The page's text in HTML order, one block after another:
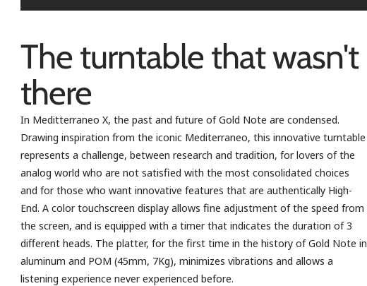
The turntable that wasn't
there
In Meditterraneo X, the past and future of Gold Note are condensed.
Drawing inspiration from the iconic Mediterraneo, this innovative turntable
represents a challenge, between research and tradition, for lovers of the
analog world who are not satisfied with the most consolidated choices
and for those who want innovative features that are authentically High-
End. A color touchscreen display allows fine adjustment of the speed from
the screen, and is equipped with a timer that indicates the duration of 3
different heads. The platter, for the first time in the history of Gold Note in
aluminum and POM (45mm, 7Kg), minimizes vibrations and allows a
listening experience never experienced before.